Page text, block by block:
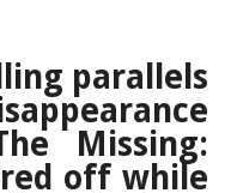
parallels
Missing:
off while